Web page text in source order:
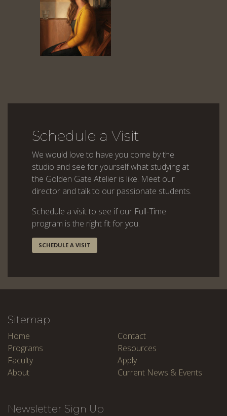
Schedule a Visit
We would love to have you come by the
studio and see for yourself what studying at
the Golden Gate Atelier is like. Meet our
director and talk to our passionate students.
Schedule a visit to see if our Full-Time
program is the right fit for you.
SCHEDULE A VISIT
Sitemap
Home
Programs
Faculty
About
Contact
Resources
Apply
Current News & Events
Newsletter Sign Up